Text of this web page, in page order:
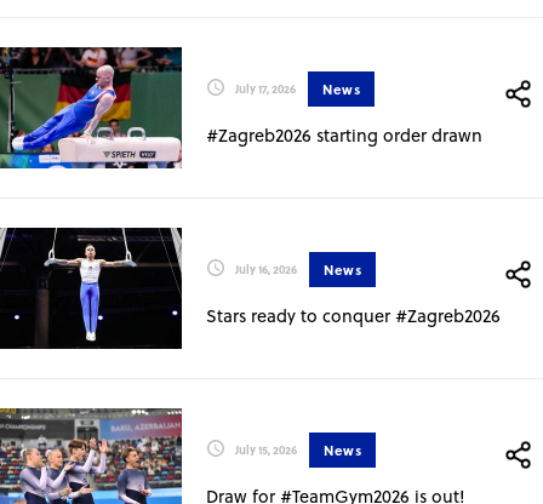
July 17, 2026 News
#Zagreb2026 starting order drawn
July 16, 2026 News
Stars ready to conquer #Zagreb2026
July 15, 2026 News
Draw for #TeamGym2026 is out!